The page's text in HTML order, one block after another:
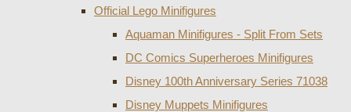
Official Lego Minifigures
Aquaman Minifigures - Split From Sets
DC Comics Superheroes Minifigures
Disney 100th Anniversary Series 71038
Disney Muppets Minifigures